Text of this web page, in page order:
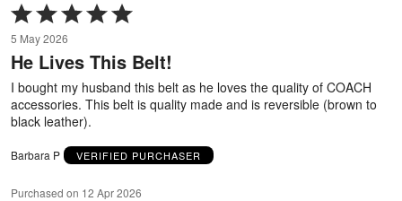
Rated
5
out
of
5
5 May 2026
He Lives This Belt!
I bought my husband this belt as he loves the quality of COACH
accessories. This belt is quality made and is reversible (brown to
black leather).
Barbara P VERIFIED PURCHASER
Purchased on 12 Apr 2026